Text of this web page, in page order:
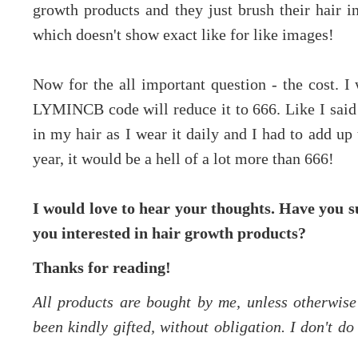
growth products and they just brush their
which doesn't show exact like for like images!
Now for the all important question - the cost.
LYMINCB code will reduce it to 666. Like I
in my hair as I wear it daily and I had to add
year, it would be a hell of a lot more than 666!
I would love to hear your thoughts. Have you
you interested in hair growth products?
Thanks for reading!
All products are bought by me, unless
been kindly gifted, without obligation. I don't do